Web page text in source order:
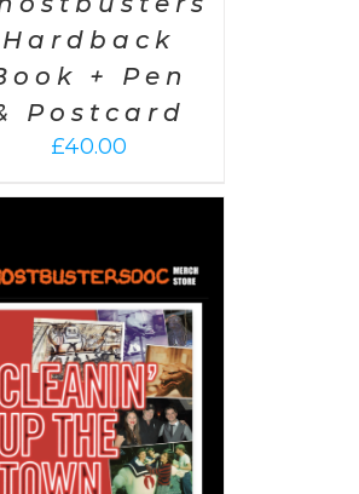
Hardback
+ Pen
Postcard
£40.00